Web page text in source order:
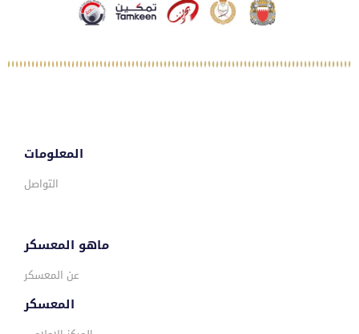
المعلومات
التواصل
ماهو المعسكر
عن المعسكر
المعسكر